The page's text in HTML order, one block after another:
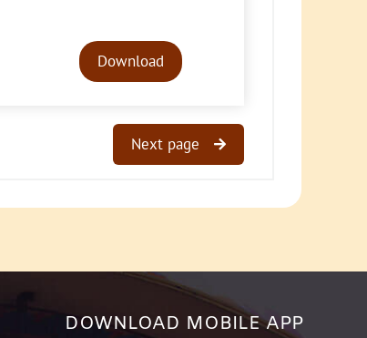
PlayerDownload
Next page
DOWNLOAD MOBILE APP